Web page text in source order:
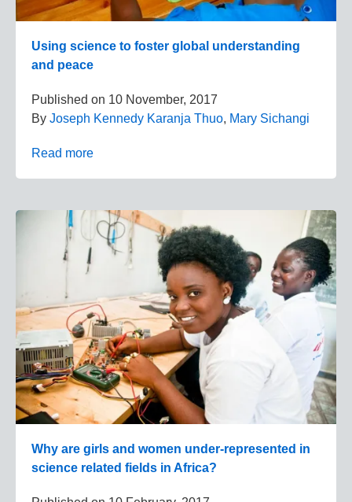
Using science to foster global understanding
and peace
Published on 10 November, 2017
By Joseph Kennedy Karanja Thuo, Mary Sichangi
Read more
Why are girls and women under-represented in
science related fields in Africa?